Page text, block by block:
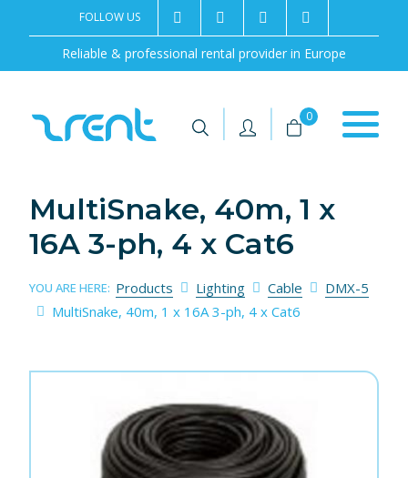
Reliable & professional rental provider in Europe
FOLLOW US 2rentSweden
2rent +46 8 702 02 22
| | 0
MultiSnake, 40m, 1 x
16A 3-ph, 4 x Cat6
YOU ARE HERE: Products Lighting Cable
DMX-5
MultiSnake, 40m, 1 x 16A 3-ph, 4 x Cat6